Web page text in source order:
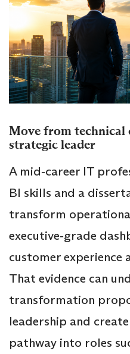
Move from
strategic leader
A mid‑career IT
BI skills and a
transform
executive‑grade
customer experience
That evidence can
transformation
leadership and
pathway into roles